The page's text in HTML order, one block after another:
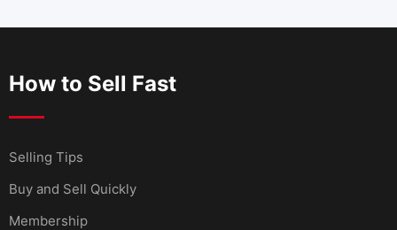
How to Sell Fast
Selling Tips
Buy and Sell Quickly
Membership